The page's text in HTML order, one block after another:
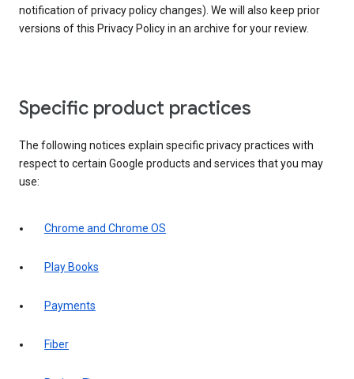
notification of privacy policy changes). We will also keep prior
versions of this Privacy Policy in an archive for your review.
Specific product practices
The following notices explain specific privacy practices with
respect to certain Google products and services that you may
use:
Chrome and Chrome OS
Play Books
Payments
Fiber